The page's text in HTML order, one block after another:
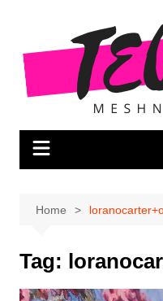
content
Home
Tag: